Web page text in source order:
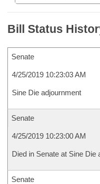
Bill Status
Senate
4/25/2019 10:23:03 AM
Sine Die adjournment
Senate
4/25/2019 10:23:00 AM
Died in Senate at Sine Die
Senate